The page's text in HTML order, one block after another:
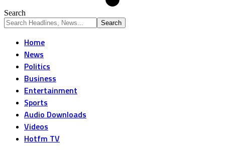
Search
Home
News
Politics
Business
Entertainment
Sports
Audio Downloads
Videos
Hotfm TV